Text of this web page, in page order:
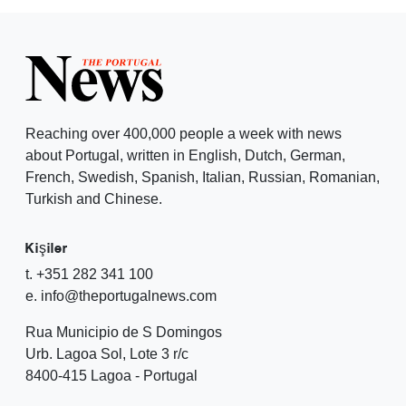
Reaching over 400,000 people a week with news
about Portugal, written in English, Dutch, German,
French, Swedish, Spanish, Italian, Russian, Romanian,
Turkish and Chinese.
Kişiler
t. +351 282 341 100
e. info@theportugalnews.com
Rua Municipio de S Domingos
Urb. Lagoa Sol, Lote 3 r/c
8400-415 Lagoa - Portugal